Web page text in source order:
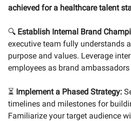
achieved for a healthcare talent
🔍 Establish Internal Brand
executive team fully understands
purpose and values. Leverage
employees as brand
⏳ Implement a Phased Strategy:
timelines and milestones for
Familiarize your target audience